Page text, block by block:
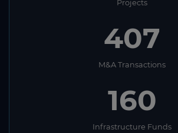
Projects
407
M&A Transactions
160
Infrastructure Funds